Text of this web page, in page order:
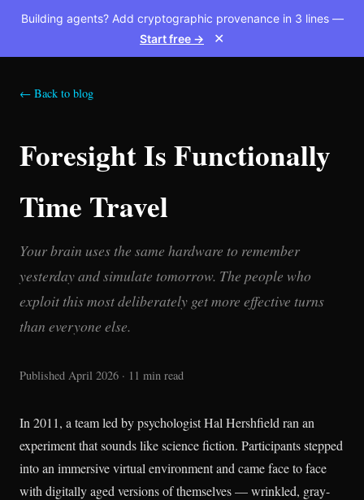
Building agents? Add cryptographic provenance in 3 lines —
Start free →
✕
← Back to blog
Foresight Is Functionally
Time Travel
Your brain uses the same hardware to remember
yesterday and simulate tomorrow. The people who
exploit this most deliberately get more effective turns
than everyone else.
Published April 2026 · 11 min read
In 2011, a team led by psychologist Hal Hershfield ran an
experiment that sounds like science fiction. Participants stepped
into an immersive virtual environment and came face to face
with digitally aged versions of themselves — wrinkled, gray-